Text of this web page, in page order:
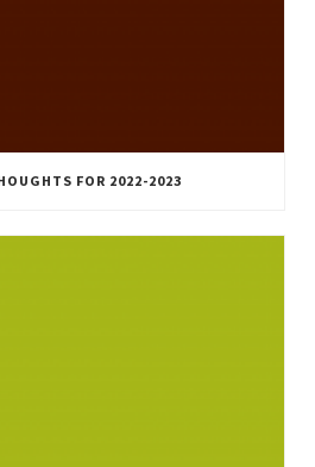
FOR 2022-2023